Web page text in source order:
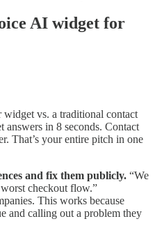
AI widget for
widget vs. a traditional contact
answers in 8 seconds. Contact
That’s your entire pitch in one
and fix them publicly. “We
checkout flow.”
This works because
and calling out a problem they